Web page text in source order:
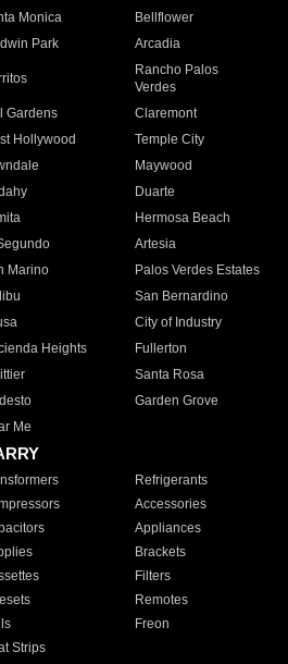
Monica
Bellflower
Park Arcadia
Rancho Palos
Verdes
Gardens
Claremont
Hollywood
Temple City
Maywood
Duarte
Hermosa Beach
Artesia
Marino
Palos Verdes Estates
San Bernardino
City of Industry
Heights
Fullerton
Santa Rosa
Garden Grove
Me
Refrigerants
Accessories
Appliances
Brackets
Filters
Remotes
Freon
Strips